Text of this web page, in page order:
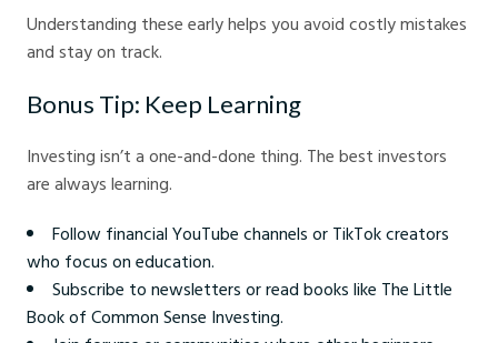
Understanding these early helps you avoid costly mistakes
and stay on track.
Bonus Tip: Keep Learning
Investing isn’t a one-and-done thing. The best investors
are always learning.
Follow financial YouTube channels or TikTok creators
who focus on education.
Subscribe to newsletters or read books like The Little
Book of Common Sense Investing.